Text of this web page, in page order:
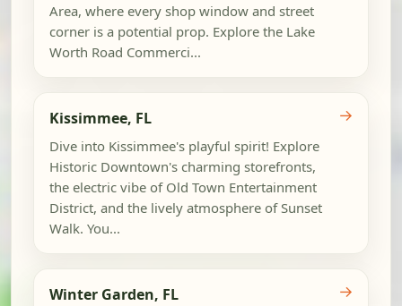
Area, where every shop window and street
corner is a potential prop. Explore the Lake
Worth Road Commerci...
Kissimmee, FL
Dive into Kissimmee's playful spirit! Explore
Historic Downtown's charming storefronts,
the electric vibe of Old Town Entertainment
District, and the lively atmosphere of Sunset
Walk. You...
→
Winter Garden, FL →